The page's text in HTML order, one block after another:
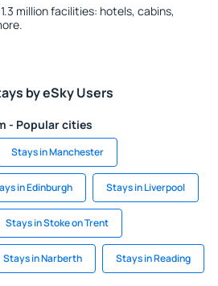
million facilities: hotels, cabins,
by eSky Users
- Popular cities
Stays in Manchester
in Edinburgh Stays in Liverpool
Stays in Stoke on Trent
Stays in Narberth Stays in Reading